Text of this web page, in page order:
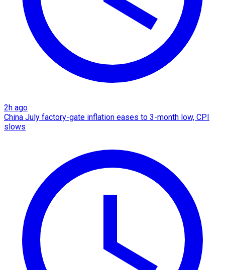
2h ago
China July factory-gate inflation eases to 3-month low, CPI
slows